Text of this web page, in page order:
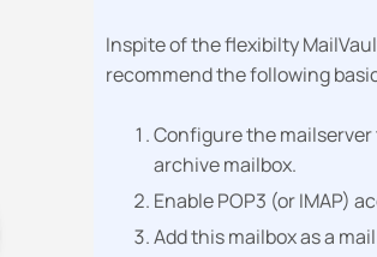
Inspite of the flexibilty
recommend the following
Configure the mailserver
archive mailbox.
Enable POP3 (or IMAP)
Add this mailbox as a